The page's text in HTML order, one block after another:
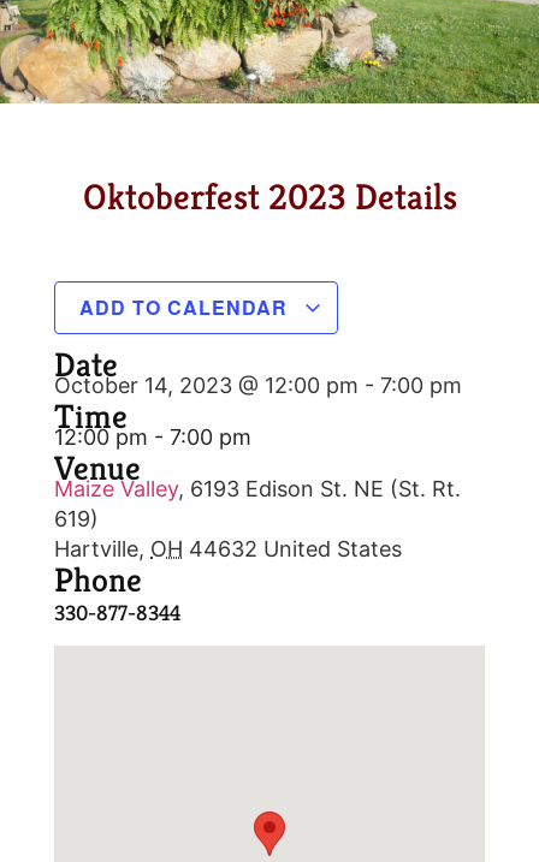
Oktoberfest 2023 Details
ADD TO CALENDAR
Date
October 14, 2023 @ 12:00 pm - 7:00 pm
Time
12:00 pm - 7:00 pm
Venue
Maize Valley, 6193 Edison St. NE (St. Rt.
619)
Hartville, OH 44632 United States
Phone
330-877-8344